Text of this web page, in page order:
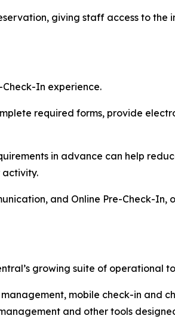
giving staff access to
Check-In experience.
required forms, provide
in advance can help
activity.
and Online Pre-Check-
growing suite of operational
mobile check-in and
and other tools